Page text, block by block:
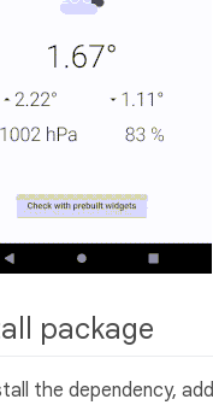
package
the dependency, add